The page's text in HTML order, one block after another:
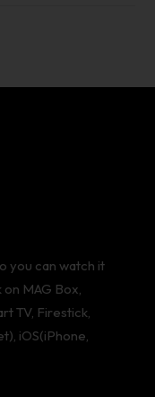
you can watch it
MAG Box,
TV, Firestick,
iOS(iPhone,